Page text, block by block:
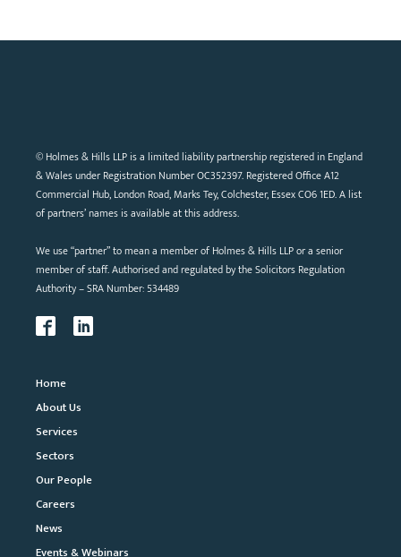
© Holmes & Hills LLP is a limited liability partnership registered in England
& Wales under Registration Number OC352397. Registered Office A12
Commercial Hub, London Road, Marks Tey, Colchester, Essex CO6 1ED. A list
of partners’ names is available at this address.
We use “partner” to mean a member of Holmes & Hills LLP or a senior
member of staff. Authorised and regulated by the Solicitors Regulation
Authority – SRA Number: 534489
Home
About Us
Services
Sectors
Our People
Careers
News
Events & Webinars